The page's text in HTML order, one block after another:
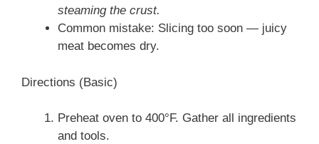
steaming the crust.
Common mistake: Slicing too soon — juicy
meat becomes dry.
Directions (Basic)
Preheat oven to 400°F. Gather all ingredients
and tools.